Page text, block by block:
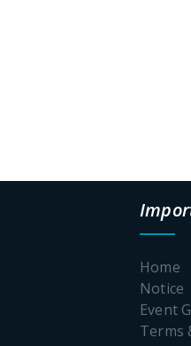
Home
Notice
Event
Terms